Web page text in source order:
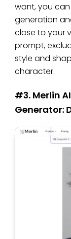
want, you
generation
close to your
prompt,
style and
character.
#3. Merlin
Generator: